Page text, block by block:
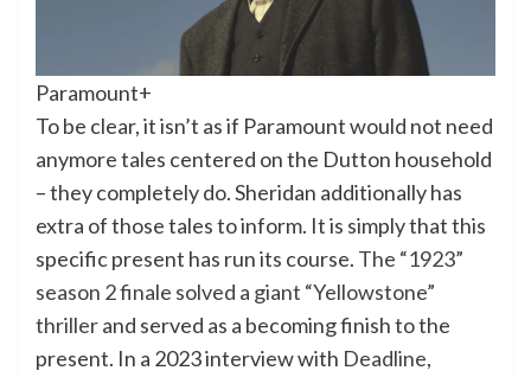
Paramount+
To be clear, it isn’t as if Paramount would not need
anymore tales centered on the Dutton household
– they completely do. Sheridan additionally has
extra of those tales to inform. It is simply that this
specific present has run its course. The “1923”
season 2 finale solved a giant “Yellowstone”
thrillerand served as a becoming finish to the
present. In a 2023 interview with Deadline,